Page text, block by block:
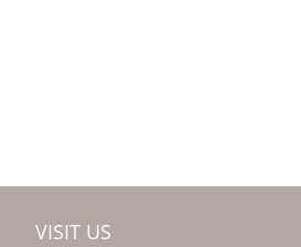
VISIT US